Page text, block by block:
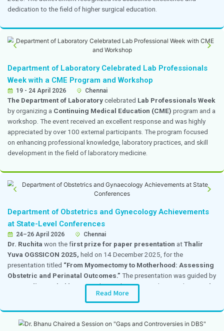
Dr. Divya Bharathi Served as a Speaker for
16–17 April 2026 Chennai
Dr. Divya Bharathi
, Head and Consultant,
as a
speaker for the National Trauma Life Support
held on 16 and 17 April 2026 atSaveetha Medical
shared her expertise in trauma care, emergency
saving primary survey interventions, contributing
both the academic and practical training sessions.
Dr. Premkumar Participated as a Panelist
Anesthesia in Cancer Surgery
18 April 2026 Chennai
Dr. Premkumar, Head of Department,
Medicine, participated as a panelist in a session titled
Anesthesia in Cancer Surgery: Pain and Outcome
at Hotel Pullman, Chennai, on 18 April 2026. The
by B. Braun, focused on advancements in regional
techniques and their role in improving pain
outcomes in cancer care.